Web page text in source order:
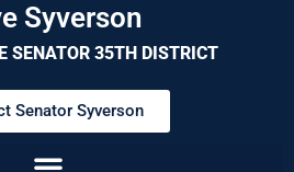
Syverson
SENATOR 35TH DISTRICT
Senator Syverson